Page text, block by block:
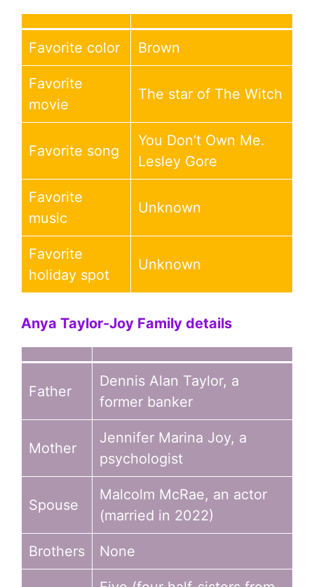
Favorite color Brown
Favorite
movie
The star of The Witch
Favorite song
You Don’t Own Me.
Lesley Gore
Favorite
music
Unknown
Favorite
holiday spot
Unknown
Anya Taylor-Joy Family details
Father
Dennis Alan Taylor, a
former banker
Mother
Jennifer Marina Joy, a
psychologist
Spouse
Malcolm McRae, an actor
(married in 2022)
Brothers None